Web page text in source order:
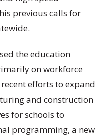
previous calls for
the education
on workforce
efforts to expand
and construction
for schools to
programming, a new